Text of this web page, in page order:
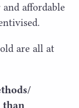
affordable
are all at
than